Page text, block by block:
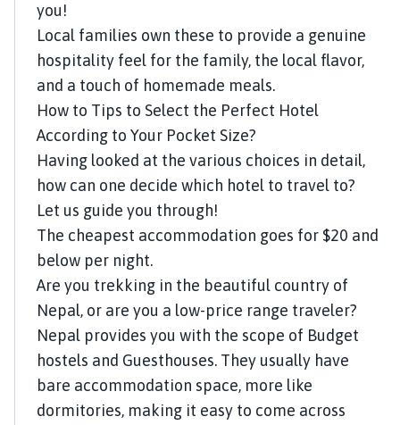
you!
Local families own these to provide a genuine
hospitality feel for the family, the local flavor,
and a touch of homemade meals.
How to Tips to Select the Perfect Hotel
According to Your Pocket Size?
Having looked at the various choices in detail,
how can one decide which hotel to travel to?
Let us guide you through!
The cheapest accommodation goes for $20 and
below per night.
Are you trekking in the beautiful country of
Nepal, or are you a low-price range traveler?
Nepal provides you with the scope of Budget
hostels and Guesthouses. They usually have
bare accommodation space, more like
dormitories, making it easy to come across